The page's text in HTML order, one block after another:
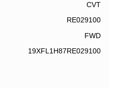
CVT
RE029100
FWD
19XFL1H87RE029100